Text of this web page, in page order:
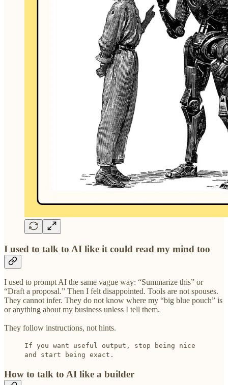
I used to talk to AI like it could read my mind too
I used to prompt AI the same vague way: “Summarize this” or
“Draft a proposal.” Then I felt disappointed. Tools are not spouses.
They cannot infer. They do not know where my “big blue pouch” is
or anything about my business unless I tell them.
They follow instructions, not hints.
If you want useful output, stop being nice
and start being exact.
How to talk to AI like a builder